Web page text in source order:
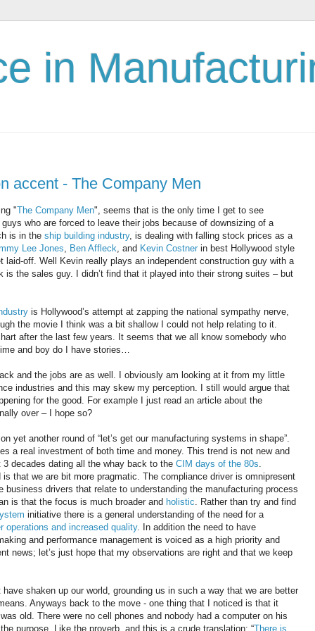
in
accent - The Company Men
"The Company Men", seems that is the only time I get to see
who are forced to leave their jobs because of downsizing of a
is in the ship building industry, is dealing with falling stock prices as a
Lee Jones
Ben Affleck , and Kevin Costner in best Hollywood style
off. Well Kevin really plays an independent construction guy with a
the sales guy. I didn’t find that it played into their strong suites – but
is Hollywood’s attempt at zapping the national sympathy nerve,
the movie I think was a bit shallow I could not help relating to it.
after the last few years. It seems that we all know somebody who
and boy do I have stories…
and the jobs are as well. I obviously am looking at it from my little
industries and this may skew my perception. I still would argue that
for the good. For example I just read an article about the
over – I hope so?
yet another round of “let’s get our manufacturing systems in shape”.
a real investment of both time and money. This trend is not new and
decades dating all the whay back to the CIM days of the 80s
that we are bit more pragmatic. The compliance driver is omnipresent
drivers that relate to understanding the manufacturing process
is that the focus is much broader and holistic . Rather than try and find
initiative there is a general understanding of the need for a
operations and increased quality. In addition the need to have
and performance management is voiced as a high priority and
news; let’s just hope that my observations are right and that we keep
shaken up our world, grounding us in such a way that we are better
Anyways back to the move - one thing that I noticed is that it
old. There were no cell phones and nobody had a computer on his
purpose. Like the proverb, and this is a crude translation: “There is